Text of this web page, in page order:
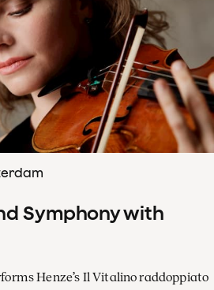
Symphony with
Henze’s Il Vitalino raddoppiato